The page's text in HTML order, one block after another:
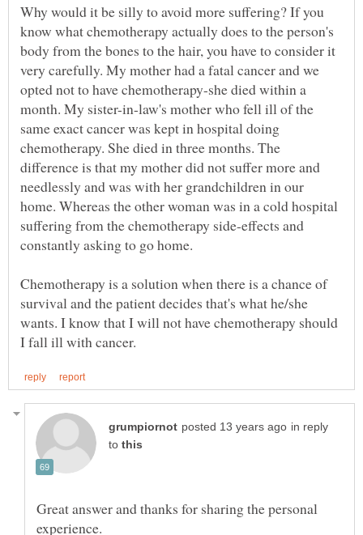
Why would it be silly to avoid more suffering? If you
know what chemotherapy actually does to the person's
body from the bones to the hair, you have to consider it
very carefully. My mother had a fatal cancer and we
opted not to have chemotherapy-she died within a
month. My sister-in-law's mother who fell ill of the
same exact cancer was kept in hospital doing
chemotherapy. She died in three months. The
difference is that my mother did not suffer more and
needlessly and was with her grandchildren in our
home. Whereas the other woman was in a cold hospital
suffering from the chemotherapy side-effects and
constantly asking to go home.
Chemotherapy is a solution when there is a chance of
survival and the patient decides that's what he/she
wants. I know that I will not have chemotherapy should
in reply
to
Great answer and thanks for sharing the personal